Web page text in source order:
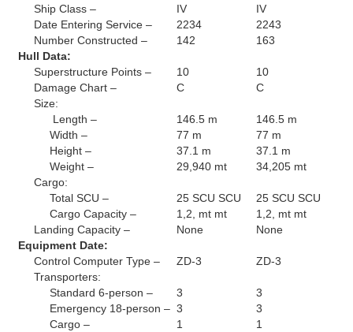
Ship Class –
IV
IV
Date Entering Service –
2234
2243
Number Constructed –
142
163
Hull Data:
Superstructure Points –
10
10
Damage Chart –
C
C
Size:
Length –
146.5 m
146.5 m
Width –
77 m
77 m
Height –
37.1 m
37.1 m
Weight –
29,940 mt
34,205 mt
Cargo:
Total SCU –
25 SCU SCU
25 SCU SCU
Cargo Capacity –
1,2, mt mt
1,2, mt mt
Landing Capacity –
None
None
Equipment Date:
Control Computer Type –
ZD-3
ZD-3
Transporters:
Standard 6-person –
3
3
Emergency 18-person – 3
3
Cargo –
1
1